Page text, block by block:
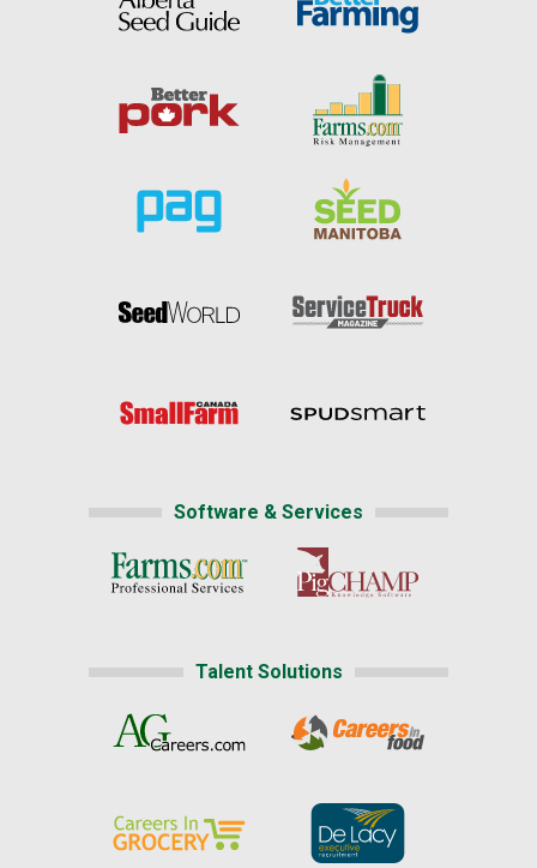
Software & Services
Talent Solutions